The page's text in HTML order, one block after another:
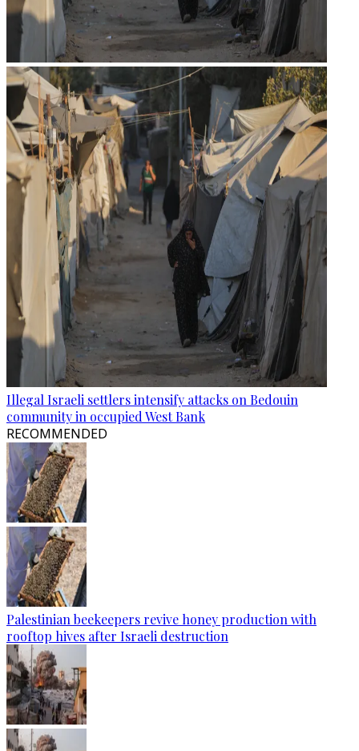
Illegal Israeli settlers intensify attacks on Bedouin
community in occupied West Bank
RECOMMENDED
Palestinian beekeepers revive honey production with
rooftop hives after Israeli destruction